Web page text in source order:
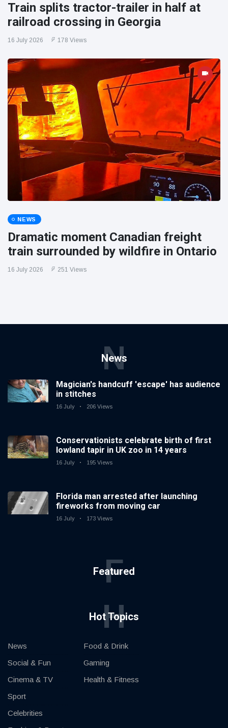
Train splits tractor-trailer in half at
railroad crossing in Georgia
16 July 2026 178 Views
NEWS
Dramatic moment Canadian freight
train surrounded by wildfire in Ontario
16 July 2026 251 Views
News
N
Magician's handcuff 'escape' has audience
in stitches
16 July 206 Views
Conservationists celebrate birth of first
lowland tapir in UK zoo in 14 years
16 July 195 Views
Florida man arrested after launching
fireworks from moving car
16 July 173 Views
Featured
F
Hot Topics
H
News
Social & Fun
Cinema & TV
Sport
Celebrities
Food & Drink
Gaming
Health & Fitness